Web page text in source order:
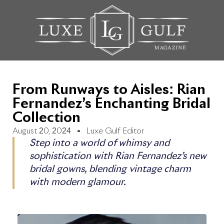
From Runways to Aisles: Rian
Fernandez’s Enchanting Bridal
Collection
August 20, 2024 Luxe Gulf Editor
Step into a world of whimsy and
sophistication with Rian Fernandez’s new
bridal gowns, blending vintage charm
with modern glamour.